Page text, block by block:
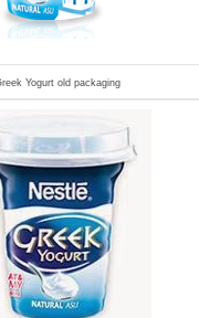
Yogurt old packaging